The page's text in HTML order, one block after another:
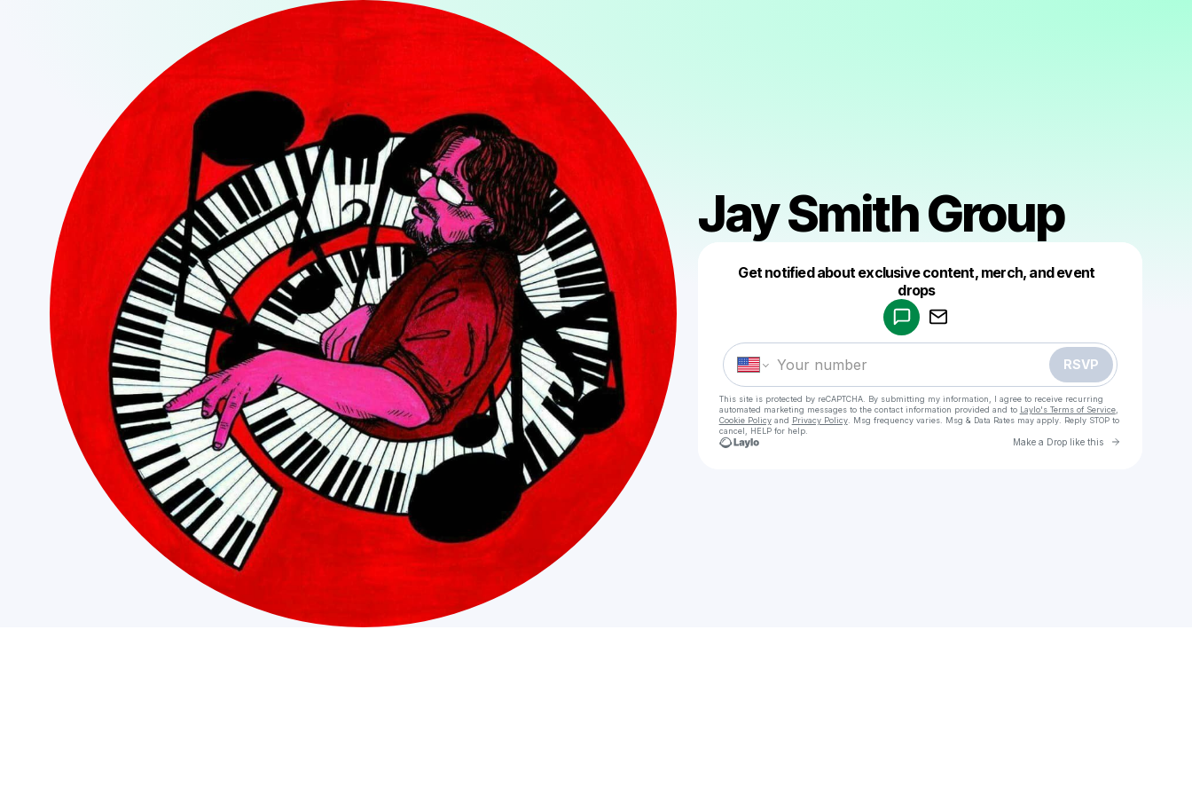
Jay Smith Group
Get notified about exclusive content, merch, and event
drops
RSVP
This site is protected by reCAPTCHA. By submitting my information, I agree to receive recurring
automated marketing messages to the contact information provided and to Laylo's Terms of Service,
Cookie Policyand Privacy Policy. Msg frequency varies. Msg & Data Rates may apply. Reply STOP to
cancel, HELP for help.
Make a Drop like this Go to
Make a drop like this
Powered by